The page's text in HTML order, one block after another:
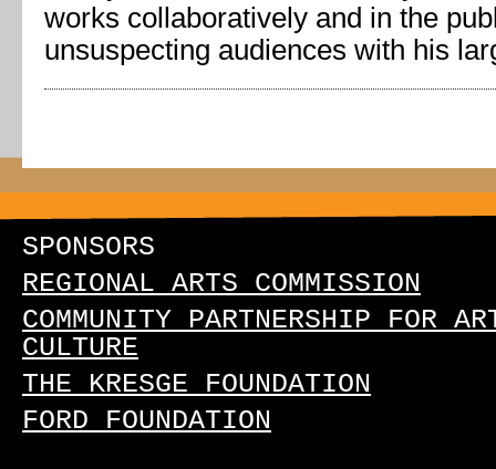
works collaboratively and in the
unsuspecting audiences with his
SPONSORS
REGIONAL ARTS COMMISSION
COMMUNITY PARTNERSHIP FOR
CULTURE
THE KRESGE FOUNDATION
FORD FOUNDATION